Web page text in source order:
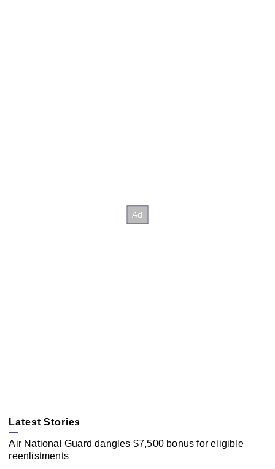
Latest Stories
Air National Guard dangles $7,500 bonus for eligible
reenlistments